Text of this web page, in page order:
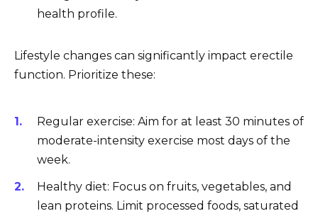
health profile.
Lifestyle changes can significantly impact erectile
function. Prioritize these:
Regular exercise: Aim for at least 30 minutes of
moderate-intensity exercise most days of the
week.
Healthy diet: Focus on fruits, vegetables, and
lean proteins. Limit processed foods, saturated